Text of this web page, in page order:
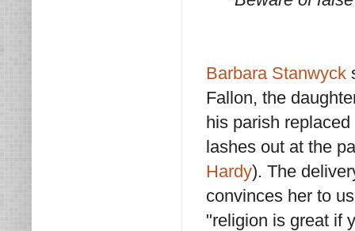
Barbara Stanwyck
Fallon, the
his parish
lashes out at the
Hardy). The
convinces her to
"religion is great if